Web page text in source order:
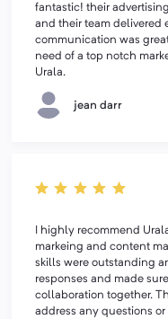
fantastic! their
and their team delivered
communication was
need of a top notch
Urala.
jean darr
I highly recommend
markeing and content
skills were outstanding
responses and made
collaboration together.
address any questions